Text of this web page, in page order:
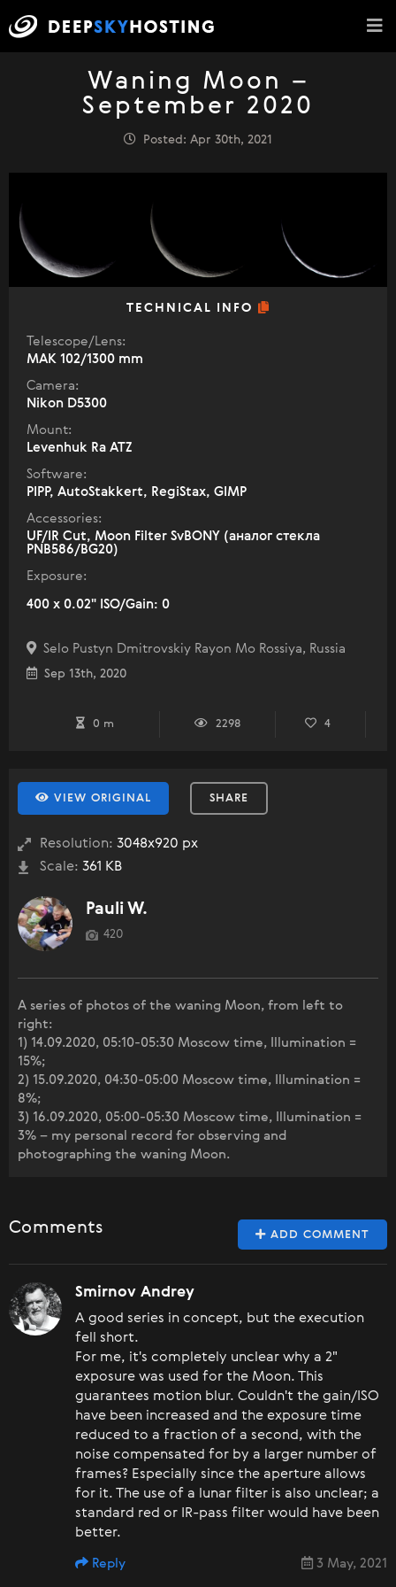
Waning Moon –
September 2020
Posted: Apr 30th, 2021
TECHNICAL INFO
Telescope/Lens:
МАК 102/1300 mm
Camera:
Nikon D5300
Mount:
Levenhuk Ra ATZ
Software:
PIPP, AutoStakkert, RegiStax, GIMP
Accessories:
UF/IR Cut, Moon Filter SvBONY (аналог стекла
PNB586/BG20)
Exposure:
400 x 0.02" ISO/Gain: 0
Selo Pustyn Dmitrovskiy Rayon Mo Rossiya, Russia
Sep 13th, 2020
0 m 2298 4
VIEW ORIGINAL SHARE
Resolution: 3048x920 px
Scale: 361 KB
Pauli W.
420
A series of photos of the waning Moon, from left to
right:
1) 14.09.2020, 05:10-05:30 Moscow time, Illumination =
15%;
2) 15.09.2020, 04:30-05:00 Moscow time, Illumination =
8%;
3) 16.09.2020, 05:00-05:30 Moscow time, Illumination =
3% – my personal record for observing and
photographing the waning Moon.
ADD COMMENT
Comments
Smirnov Andrey
A good series in concept, but the execution
fell short.
For me, it's completely unclear why a 2"
exposure was used for the Moon. This
guarantees motion blur. Couldn't the gain/ISO
have been increased and the exposure time
reduced to a fraction of a second, with the
noise compensated for by a larger number of
frames? Especially since the aperture allows
for it. The use of a lunar filter is also unclear; a
standard red or IR-pass filter would have been
better.
3 May, 2021
Reply